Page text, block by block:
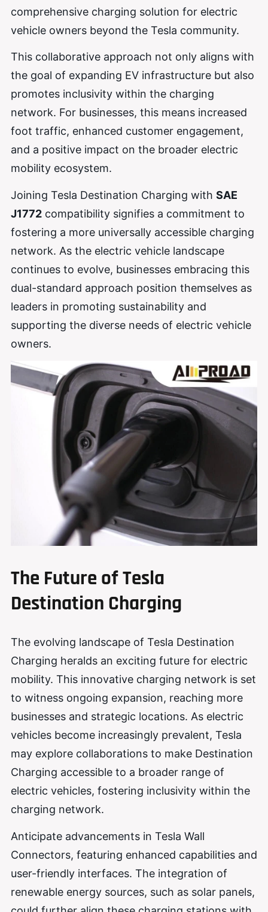
comprehensive charging solution for electric
vehicle owners beyond the Tesla community.
This collaborative approach not only aligns with
the goal of expanding EV infrastructure but also
promotes inclusivity within the charging
network. For businesses, this means increased
foot traffic, enhanced customer engagement,
and a positive impact on the broader electric
mobility ecosystem.
Joining Tesla Destination Charging with SAE
J1772 compatibility signifies a commitment to
fostering a more universally accessible charging
network. As the electric vehicle landscape
continues to evolve, businesses embracing this
dual-standard approach position themselves as
leaders in promoting sustainability and
supporting the diverse needs of electric vehicle
owners.
The Future of Tesla
Destination Charging
The evolving landscape of Tesla Destination
Charging heralds an exciting future for electric
mobility. This innovative charging network is set
to witness ongoing expansion, reaching more
businesses and strategic locations. As electric
vehicles become increasingly prevalent, Tesla
may explore collaborations to make Destination
Charging accessible to a broader range of
electric vehicles, fostering inclusivity within the
charging network.
Anticipate advancements in Tesla Wall
Connectors, featuring enhanced capabilities and
user-friendly interfaces. The integration of
renewable energy sources, such as solar panels,